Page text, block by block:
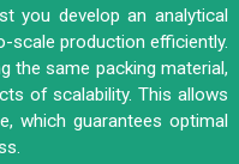
you develop an analytical
scale production efficiently.
the same packing material,
of scalability. This allows
which guarantees optimal